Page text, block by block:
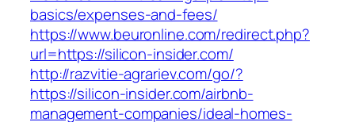
basics/expenses-and-fees/
https://www.beuronline.com/redirect.php?
url=https://silicon-insider.com/
http://razvitie-agrariev.com/go/?
https://silicon-insider.com/airbnb-
management-companies/ideal-homes-